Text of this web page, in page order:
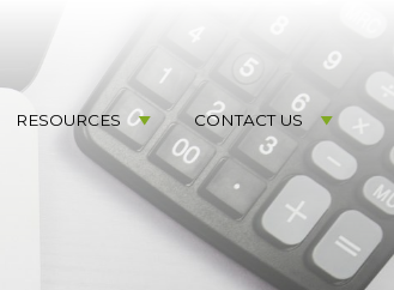
RESOURCES CONTACT US